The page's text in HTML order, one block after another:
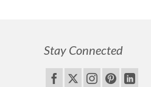
Stay Connected